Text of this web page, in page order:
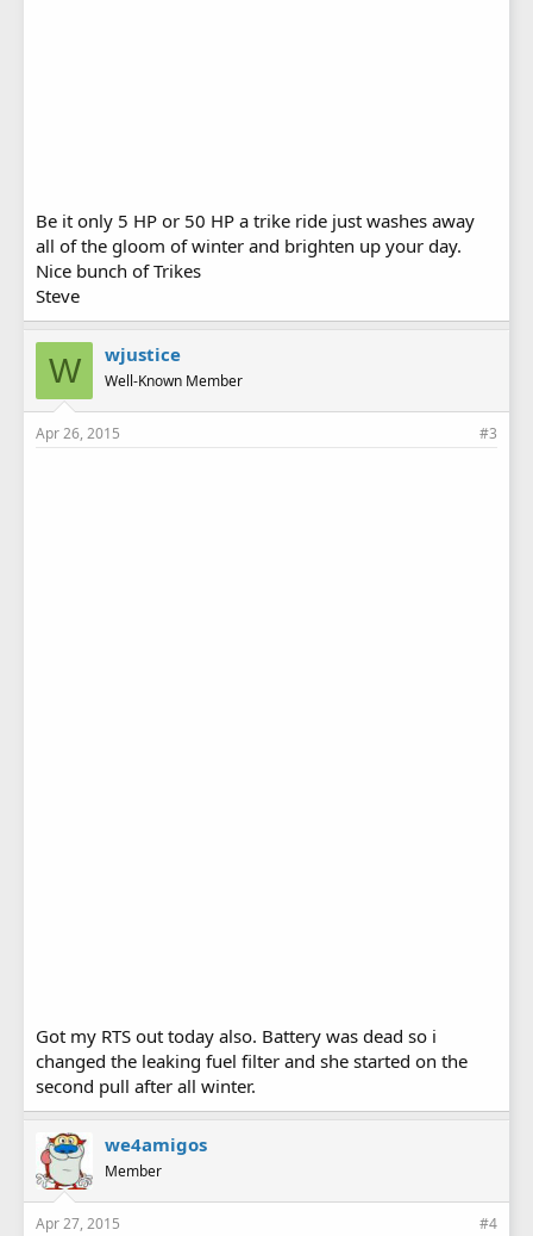
Be it only 5 HP or 50 HP a trike ride just washes away
all of the gloom of winter and brighten up your day.
Nice bunch of Trikes
Steve
W wjustice
Well-Known Member
Apr 26, 2015 #3
Got my RTS out today also. Battery was dead so i
changed the leaking fuel filter and she started on the
second pull after all winter.
we4amigos
Member
Apr 27, 2015 #4